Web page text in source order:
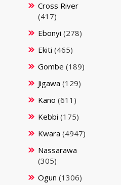
Cross River
(417)
Ebonyi (278)
Ekiti (465)
Gombe (189)
Jigawa (129)
Kano (611)
Kebbi (175)
Kwara (4947)
Nassarawa
(305)
Ogun (1306)